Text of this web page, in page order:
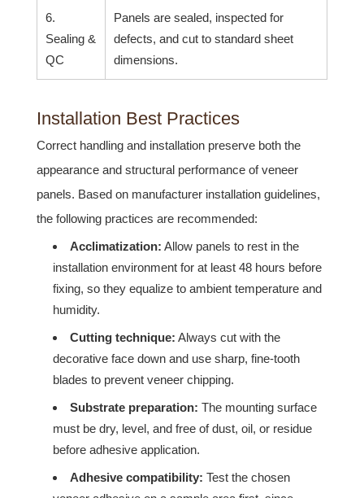
6.
Sealing &
QC
Panels are sealed, inspected for
defects, and cut to standard sheet
dimensions.
Installation Best Practices
Correct handling and installation preserve both the
appearance and structural performance of veneer
panels. Based on manufacturer installation guidelines,
the following practices are recommended:
Acclimatization: Allow panels to rest in the
installation environment for at least 48 hours before
fixing, so they equalize to ambient temperature and
humidity.
Cutting technique: Always cut with the
decorative face down and use sharp, fine-tooth
blades to prevent veneer chipping.
Substrate preparation: The mounting surface
must be dry, level, and free of dust, oil, or residue
before adhesive application.
Adhesive compatibility: Test the chosen